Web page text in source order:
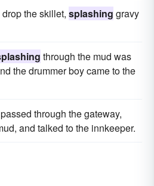
the skillet, splashing gravy
through the mud was
the drummer boy came to the
through the gateway,
and talked to the innkeeper.